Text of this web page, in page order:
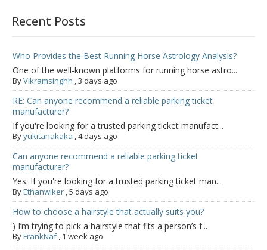
Recent Posts
Who Provides the Best Running Horse Astrology Analysis?
One of the well-known platforms for running horse astro...
ByVikramsinghh ,3 days ago
RE: Can anyone recommend a reliable parking ticket
manufacturer?
If you're looking for a trusted parking ticket manufact...
Byyukitanakaka ,4 days ago
Can anyone recommend a reliable parking ticket
manufacturer?
Yes. If you're looking for a trusted parking ticket man...
ByEthanwlker ,5 days ago
How to choose a hairstyle that actually suits you?
) I’m trying to pick a hairstyle that fits a person’s f...
ByFrankNaf, 1 week ago